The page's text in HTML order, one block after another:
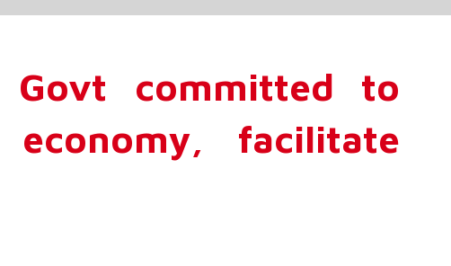
committed to
facilitate